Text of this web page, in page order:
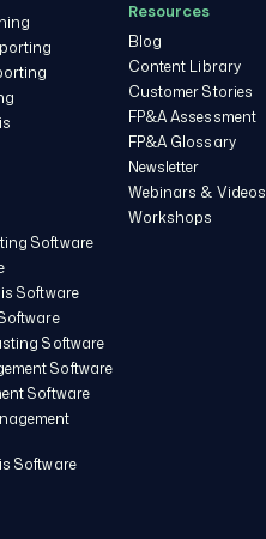
Software
Software
Software
Software
Software
Software
Resources
Blog
Content Library
Customer Stories
FP&A Assessment
FP&A Glossary
Newsletter
Webinars & Videos
Workshops